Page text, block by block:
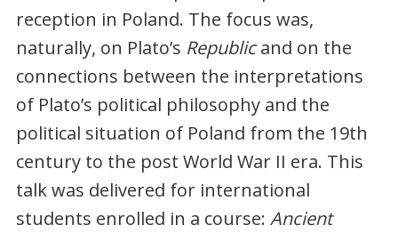
reception in Poland. The focus was,
naturally, on Plato’s Republicand on the
connections between the interpretations
of Plato’s political philosophy and the
political situation of Poland from the 19th
century to the post World War II era. This
talk was delivered for international
students enrolled in a course: Ancient